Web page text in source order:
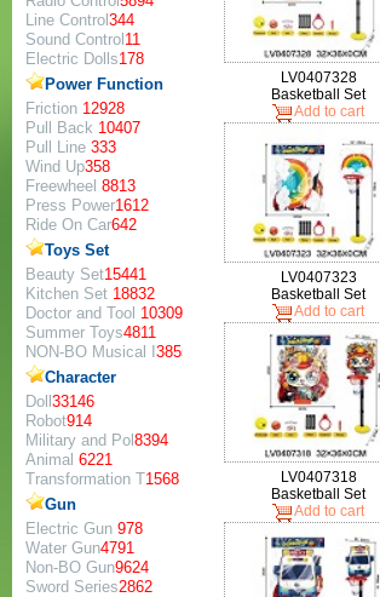
Line Control 344
Sound Control 11
Electric Dolls178
Power Function
Friction 12928
Pull Back 10407
Pull Line 333
Wind Up358
Freewheel 8813
Press Power1612
Ride On Car642
Toys Set
Beauty Set15441
Kitchen Set 18832
Doctor and Tool 10309
Summer Toys4811
NON-BO Musical I 3855
Character
Doll 33146
Robot914
Military and Pol 8394
Animal 6221
Transformation T1568
Gun
Electric Gun 978
Water Gun4791
Non-BO Gun9624
Sword Series2862
LV0407328
Basketball Set
Add to cart
LV0407323
Basketball Set
Add to cart
LV0407318
Basketball Set
Add to cart